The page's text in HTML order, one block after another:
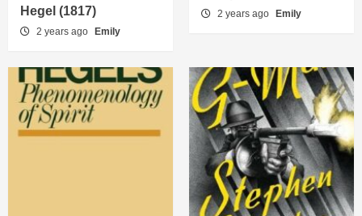
Hegel (1817)
2 years ago Emily
2 years ago Emily